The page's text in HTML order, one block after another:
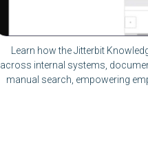
Learn how the Jitterbit
across internal systems,
manual search, empowering